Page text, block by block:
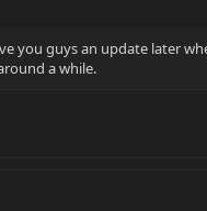
you guys an update later
a while.